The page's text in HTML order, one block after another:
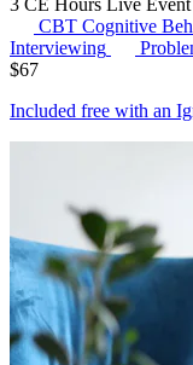
CBT Cognitive
Interviewing
$67
Included free with an